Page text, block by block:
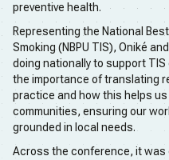
preventive health.
Representing the National
Smoking (NBPU TIS), Oniké
doing nationally to support
the importance of translating
practice and how this helps
communities, ensuring our
grounded in local needs.
Across the conference, it was